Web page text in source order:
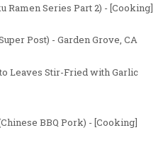
Ramen Series Part 2) - [Cooking]
Post) - Garden Grove, CA
Leaves Stir-Fried with Garlic
BBQ Pork) - [Cooking]